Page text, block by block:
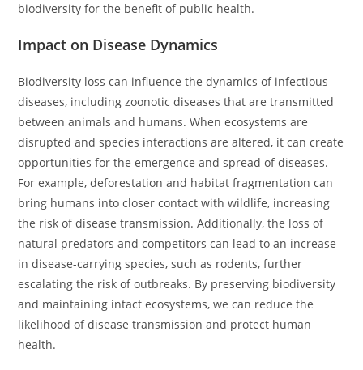
biodiversity for the benefit of public health.
Impact on Disease Dynamics
Biodiversity loss can influence the dynamics of infectious
diseases, including zoonotic diseases that are transmitted
between animals and humans. When ecosystems are
disrupted and species interactions are altered, it can create
opportunities for the emergence and spread of diseases.
For example, deforestation and habitat fragmentation can
bring humans into closer contact with wildlife, increasing
the risk of disease transmission. Additionally, the loss of
natural predators and competitors can lead to an increase
in disease-carrying species, such as rodents, further
escalating the risk of outbreaks. By preserving biodiversity
and maintaining intact ecosystems, we can reduce the
likelihood of disease transmission and protect human
health.